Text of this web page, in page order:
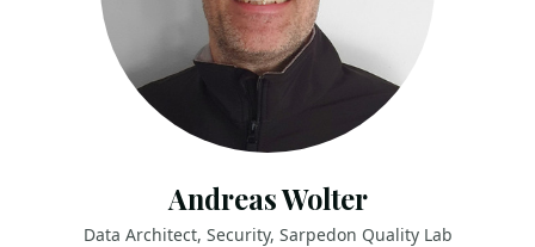
Andreas Wolter
Data Architect, Security, Sarpedon Quality Lab